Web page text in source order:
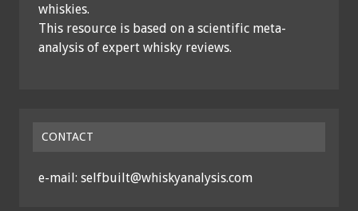
whiskies.
This resource is based on a scientific meta-
analysis of expert whisky reviews.
CONTACT
e-mail: selfbuilt@whiskyanalysis.com